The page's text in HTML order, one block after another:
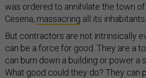
was ordered to annihilate the town of
Cesena, massacring all its inhabitants.
But contractors are not intrinsically
can be a force for good. They are a
can burn down a building or power a
What good could they do? They can